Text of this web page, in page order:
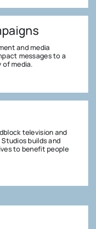
and media
messages to a
of media.
television and
builds and
to benefit people